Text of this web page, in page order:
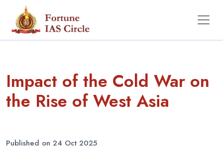
Impact of the Cold War on
the Rise of West Asia
Published on 24 Oct 2025